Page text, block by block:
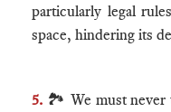
particularly legal
space, hindering its
5. 🏞 We must never